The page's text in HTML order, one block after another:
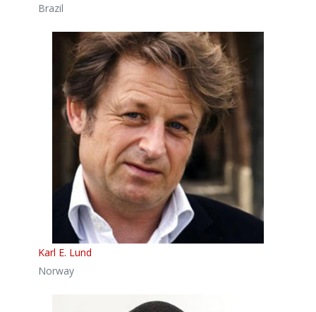
Brazil
Karl E. Lund
Norway